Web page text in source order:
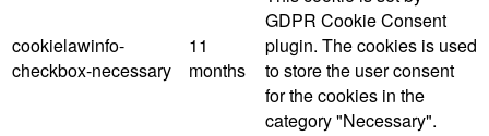
cookielawinfo-
checkbox-necessary
11
months
GDPR Cookie Consent
plugin. The cookies is used
to store the user consent
for the cookies in the
category "Necessary".